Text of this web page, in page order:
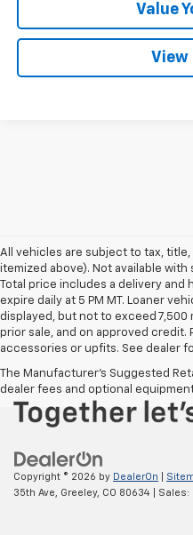
Value
View
All vehicles are subject to tax,
itemized above). Not available
Total price includes a delivery and
expire daily at 5 PM MT. Loaner
displayed, but not to exceed 7,500
prior sale, and on approved
accessories or upfits. See dealer
The Manufacturer's Suggested
dealer fees and optional
Copyright © 2026 by DealerOn
35th Ave,
Greeley, CO 80634 | Sales: